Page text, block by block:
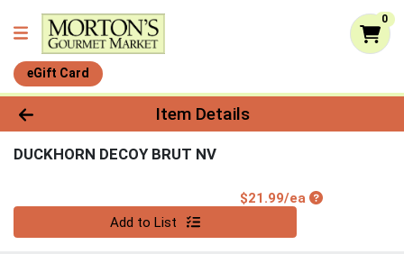
0
eGift Card
Product Details Page
Item Details
DUCKHORN DECOY BRUT NV
$21.99/eaProduct Price
Add to List